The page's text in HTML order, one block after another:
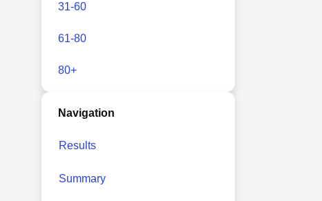
31-60
61-80
80+
Navigation
Results
Summary